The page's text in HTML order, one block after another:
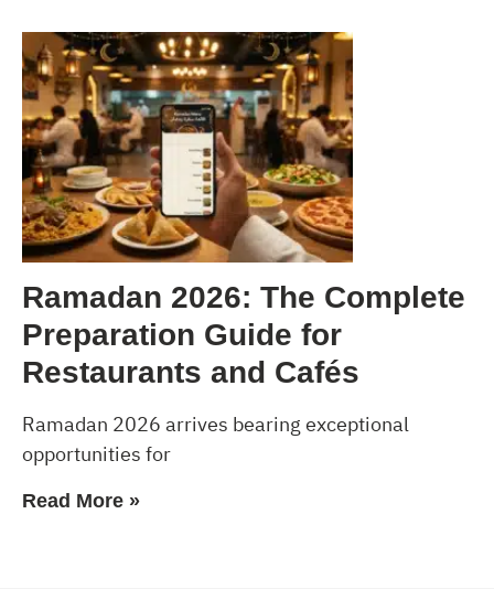
Ramadan 2026: The Complete
Preparation Guide for
Restaurants and Cafés
Ramadan 2026 arrives bearing exceptional
opportunities for
Read More »